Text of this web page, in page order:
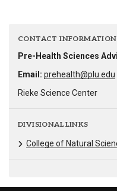
CONTACT INFORMATION
Pre-Health Sciences
Email: prehealth@plu.edu
Rieke Science Center
DIVISIONAL LINKS
College of Natural